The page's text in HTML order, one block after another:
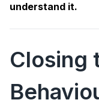
understand it.
Closing